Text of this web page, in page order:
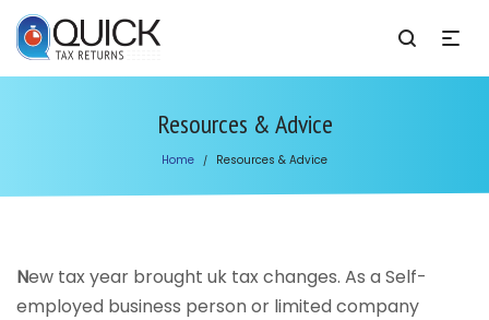
Resources & Advice
Home / Resources & Advice
New tax year brought uk tax changes. As a Self-
employed business person or limited company